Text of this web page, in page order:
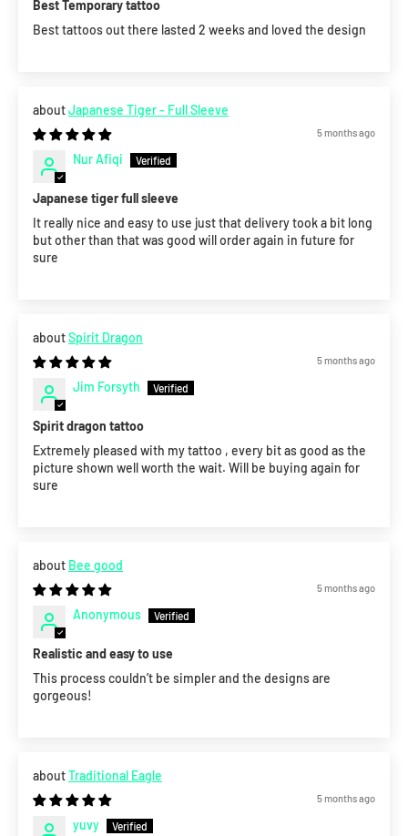
Best Temporary tattoo
Best tattoos out there lasted 2 weeks and loved the design
Japanese Tiger - Full Sleeve
5 months ago
Nur Afiqi
Japanese tiger full sleeve
It really nice and easy to use just that delivery took a bit long
but other than that was good will order again in future for
sure
Spirit Dragon
5 months ago
Jim Forsyth
Spirit dragon tattoo
Extremely pleased with my tattoo , every bit as good as the
picture shown well worth the wait. Will be buying again for
sure
Bee good
5 months ago
Anonymous
Realistic and easy to use
This process couldn’t be simpler and the designs are
gorgeous!
Traditional Eagle
5 months ago
yuvy